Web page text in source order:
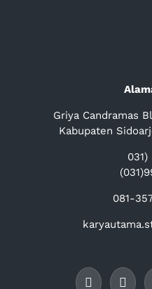
Griya Candramas
Kabupaten
031)
081-